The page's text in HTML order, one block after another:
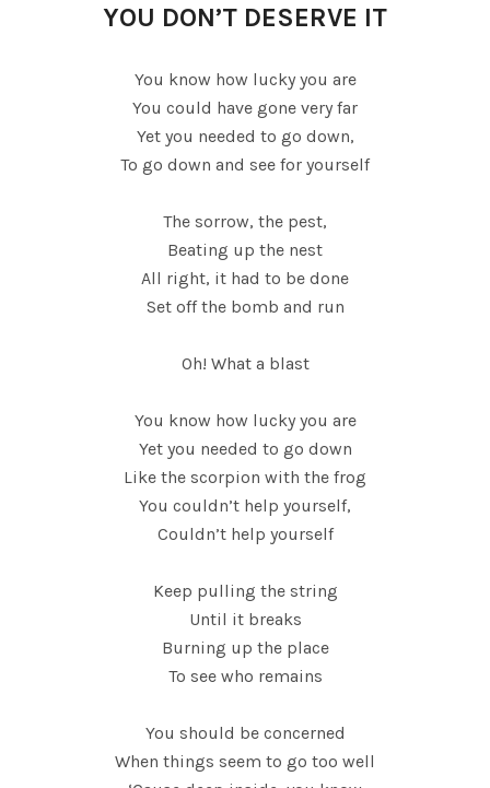
YOU DON’T DESERVE IT
You know how lucky you are
You could have gone very far
Yet you needed to go down,
To go down and see for yourself
The sorrow, the pest,
Beating up the nest
All right, it had to be done
Set off the bomb and run
Oh! What a blast
You know how lucky you are
Yet you needed to go down
Like the scorpion with the frog
You couldn’t help yourself,
Couldn’t help yourself
Keep pulling the string
Until it breaks
Burning up the place
To see who remains
You should be concerned
When things seem to go too well